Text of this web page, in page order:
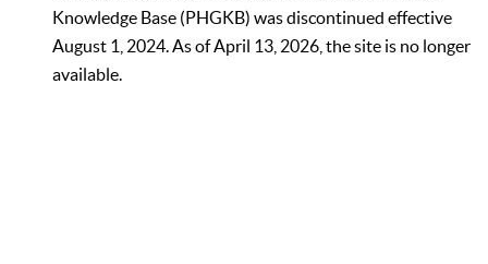
Knowledge Base (PHGKB) was discontinued effective
August 1, 2024. As of April 13, 2026, the site is no longer
available.